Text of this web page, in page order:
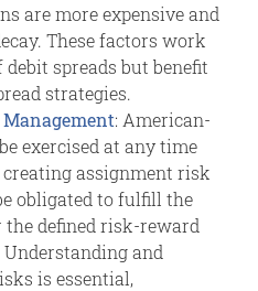
are more expensive and
These factors work
spreads but benefit
strategies.
: American-
exercised at any time
assignment risk
obligated to fulfill the
defined risk-reward
and
is essential,